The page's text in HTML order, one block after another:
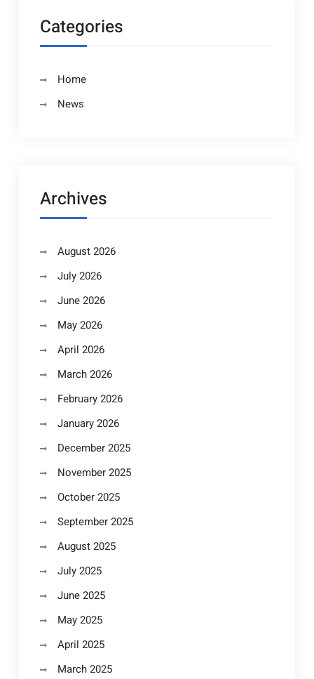
Categories
Home
News
Archives
August 2026
July 2026
June 2026
May 2026
April 2026
March 2026
February 2026
January 2026
December 2025
November 2025
October 2025
September 2025
August 2025
July 2025
June 2025
May 2025
April 2025
March 2025